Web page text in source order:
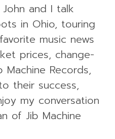
and I talk
in Ohio, touring
music news
prices, change-
Machine Records,
their success,
my conversation
of Jib Machine